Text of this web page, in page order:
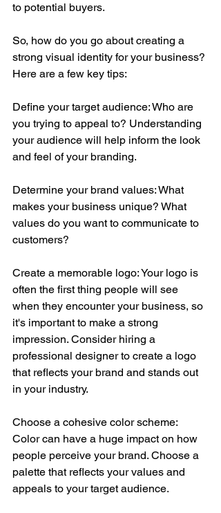
to potential buyers.
So, how do you go about creating a
strong visual identity for your business?
Here are a few key tips:
Define your target audience: Who are
you trying to appeal to? Understanding
your audience will help inform the look
and feel of your branding.
Determine your brand values: What
makes your business unique? What
values do you want to communicate to
customers?
Create a memorable logo: Your logo is
often the first thing people will see
when they encounter your business, so
it's important to make a strong
impression. Consider hiring a
professional designer to create a logo
that reflects your brand and stands out
in your industry.
Choose a cohesive color scheme:
Color can have a huge impact on how
people perceive your brand. Choose a
palette that reflects your values and
appeals to your target audience.